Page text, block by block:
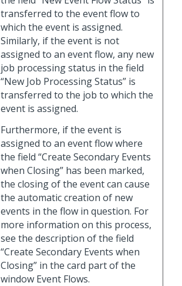
transferred to the event flow to
which the event is assigned.
Similarly, if the event is not
assigned to an event flow, any new
job processing status in the field
“New Job Processing Status” is
transferred to the job to which the
event is assigned.
Furthermore, if the event is
assigned to an event flow where
the field “Create Secondary Events
when Closing” has been marked,
the closing of the event can cause
the automatic creation of new
events in the flow in question. For
more information on this process,
see the description of the field
“Create Secondary Events when
Closing” in the card part of the
window Event Flows.